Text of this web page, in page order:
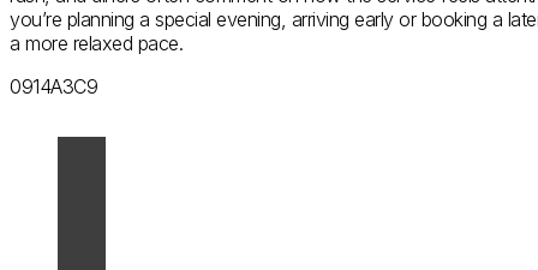
you’re planning a special evening, arriving early or booking a
a more relaxed pace.
0914A3C9